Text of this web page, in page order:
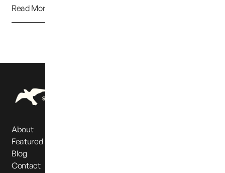
Read More
About
Featured Partners
Blog
Contact